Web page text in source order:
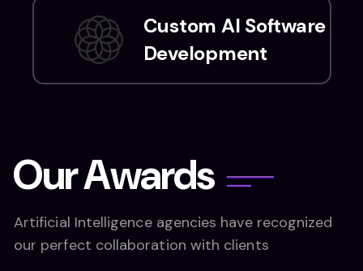
Custom AI Software
Development
OurAwards
Artificial Intelligence agencies have recognized
our perfect collaboration with clients